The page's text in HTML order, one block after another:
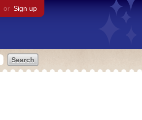
or Sign up